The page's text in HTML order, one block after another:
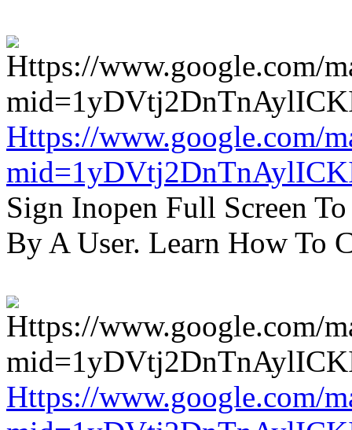
Https://www.google.com/
Sign Inopen Full Screen
By A User. Learn How To
Https://www.google.com/